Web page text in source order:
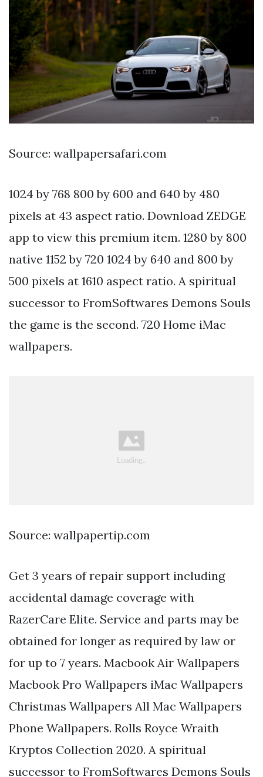
Source: wallpapersafari.com
1024 by 768 800 by 600 and 640 by 480
pixels at 43 aspect ratio. Download ZEDGE
app to view this premium item. 1280 by 800
native 1152 by 720 1024 by 640 and 800 by
500 pixels at 1610 aspect ratio. A spiritual
successor to FromSoftwares Demons Souls
the game is the second. 720 Home iMac
wallpapers.
Source: wallpapertip.com
Get 3 years of repair support including
accidental damage coverage with
RazerCare Elite. Service and parts may be
obtained for longer as required by law or
for up to 7 years. Macbook Air Wallpapers
Macbook Pro Wallpapers iMac Wallpapers
Christmas Wallpapers All Mac Wallpapers
Phone Wallpapers. Rolls Royce Wraith
Kryptos Collection 2020. A spiritual
successor to FromSoftwares Demons Souls